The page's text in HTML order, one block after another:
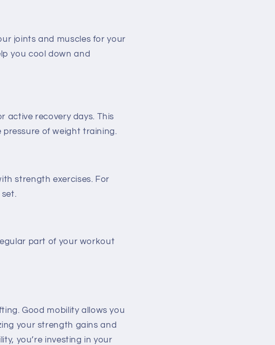
joints and muscles for your
you cool down and
active recovery days. This
of weight training.
strength exercises. For
part of your workout
Good mobility allows you
your strength gains and
you’re investing in your